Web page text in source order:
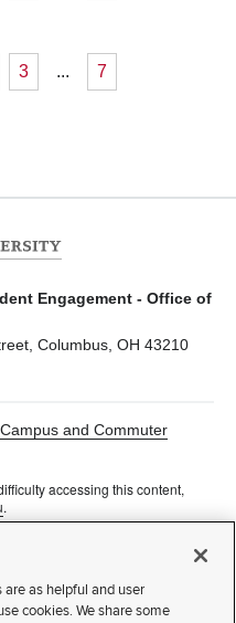
3 ... 7
Engagement - Office of
Columbus, OH 43210
and Commuter
accessing this content,
.
as helpful and user
cookies. We share some